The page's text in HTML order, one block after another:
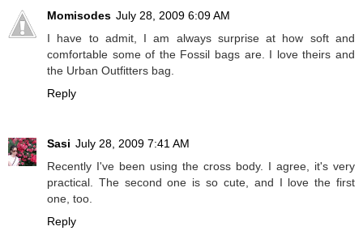
Momisodes July 28, 2009 6:09 AM
I have to admit, I am always surprise at how soft and
comfortable some of the Fossil bags are. I love theirs and
the Urban Outfitters bag.
Reply
Sasi July 28, 2009 7:41 AM
Recently I've been using the cross body. I agree, it's very
practical. The second one is so cute, and I love the first
one, too.
Reply